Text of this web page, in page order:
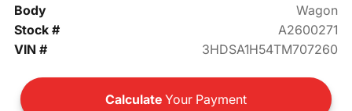
Body
Wagon
Stock #
A2600271
VIN #
3HDSA1H54TM707260
Calculate Your Payment